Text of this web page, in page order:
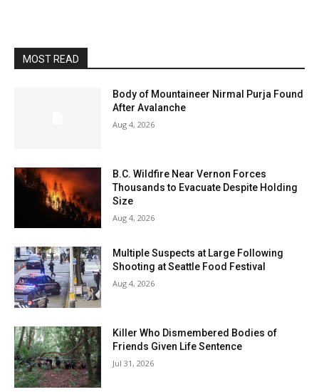
MOST READ
Body of Mountaineer Nirmal Purja Found
After Avalanche
Aug 4, 2026
B.C. Wildfire Near Vernon Forces
Thousands to Evacuate Despite Holding
Size
Aug 4, 2026
Multiple Suspects at Large Following
Shooting at Seattle Food Festival
Aug 4, 2026
Killer Who Dismembered Bodies of
Friends Given Life Sentence
Jul 31, 2026